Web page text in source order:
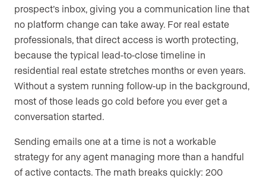
prospect’s inbox, giving you a communication line that
no platform change can take away. For real estate
professionals, that direct access is worth protecting,
because the typical lead-to-close timeline in
residential real estate stretches months or even years.
Without a system running follow-up in the background,
most of those leads go cold before you ever get a
conversation started.
Sending emails one at a time is not a workable
strategy for any agent managing more than a handful
of active contacts. The math breaks quickly: 200